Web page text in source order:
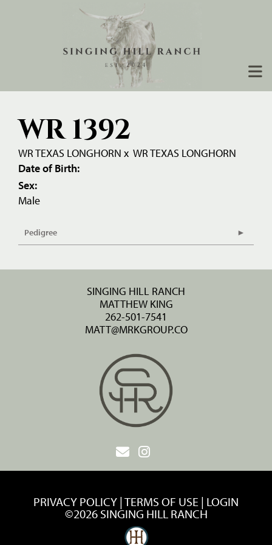
WR 1392
WR TEXAS LONGHORN x WR TEXAS LONGHORN
Date of Birth:
Sex:
Male
Pedigree
SINGING HILL RANCH
MATTHEW KING
262-501-7541
MATT@MRKGROUP.CO
PRIVACY POLICY TERMS OF USE LOGIN
©2026 SINGING HILL RANCH